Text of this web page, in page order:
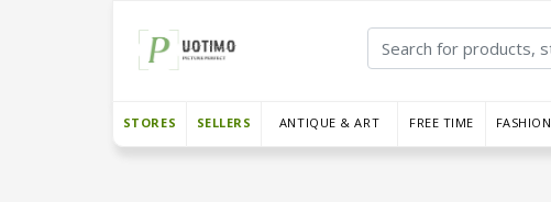
STORES SELLERS ANTIQUE & ART FREE TIME FASHION